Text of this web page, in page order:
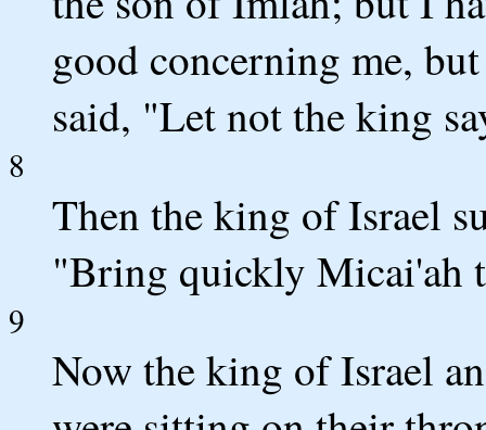
good concerning me,
said, "Let not the king
8
Then the king of Israel
"Bring quickly Micai'ah
9
Now the king of Israel